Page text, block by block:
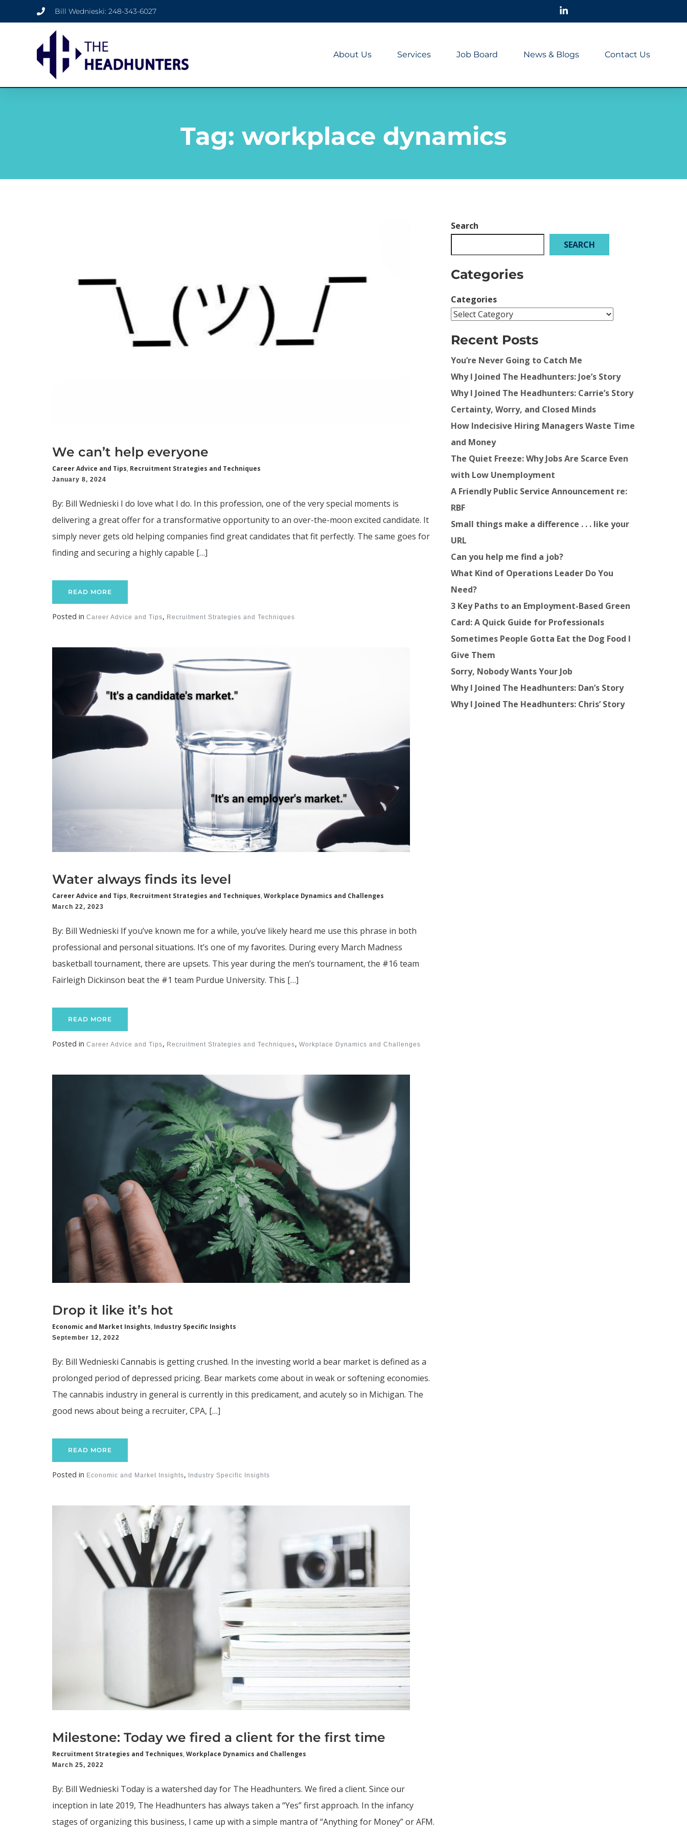
Bill Wednieski: 248-343-6027
About Us Services Job Board News & Blogs Contact Us
Tag: workplace dynamics
We can’t help everyone
Career Advice and Tips, Recruitment Strategies and Techniques
January 8, 2024
By: Bill Wednieski I do love what I do. In this profession, one of the very special moments is
delivering a great offer for a transformative opportunity to an over-the-moon excited candidate. It
simply never gets old helping companies find great candidates that fit perfectly. The same goes for
finding and securing a highly capable […]
READ MORE
Posted in Career Advice and Tips, Recruitment Strategies and Techniques
Water always finds its level
Career Advice and Tips, Recruitment Strategies and Techniques, Workplace Dynamics and Challenges
March 22, 2023
By: Bill Wednieski If you’ve known me for a while, you’ve likely heard me use this phrase in both
professional and personal situations. It’s one of my favorites. During every March Madness
basketball tournament, there are upsets. This year during the men’s tournament, the #16 team
Fairleigh Dickinson beat the #1 team Purdue University. This […]
READ MORE
Posted in Career Advice and Tips, Recruitment Strategies and Techniques, Workplace Dynamics and Challenges
Drop it like it’s hot
Economic and Market Insights, Industry Specific Insights
September 12, 2022
By: Bill Wednieski Cannabis is getting crushed. In the investing world a bear market is defined as a
prolonged period of depressed pricing. Bear markets come about in weak or softening economies.
The cannabis industry in general is currently in this predicament, and acutely so in Michigan. The
good news about being a recruiter, CPA, […]
READ MORE
Posted in Economic and Market Insights, Industry Specific Insights
Milestone: Today we fired a client for the first time
Recruitment Strategies and Techniques, Workplace Dynamics and Challenges
March 25, 2022
By: Bill Wednieski Today is a watershed day for The Headhunters. We fired a client. Since our
inception in late 2019, The Headhunters has always taken a “Yes” first approach. In the infancy
stages of organizing this business, I came up with a simple mantra of “Anything for Money” or AFM.
Search
SEARCH
Categories
Categories
Recent Posts
You’re Never Going to Catch Me
Why I Joined The Headhunters: Joe’s Story
Why I Joined The Headhunters: Carrie’s Story
Certainty, Worry, and Closed Minds
How Indecisive Hiring Managers Waste Time
and Money
The Quiet Freeze: Why Jobs Are Scarce Even
with Low Unemployment
A Friendly Public Service Announcement re:
RBF
Small things make a difference . . . like your
URL
Can you help me find a job?
What Kind of Operations Leader Do You
Need?
3 Key Paths to an Employment-Based Green
Card: A Quick Guide for Professionals
Sometimes People Gotta Eat the Dog Food I
Give Them
Sorry, Nobody Wants Your Job
Why I Joined The Headhunters: Dan’s Story
Why I Joined The Headhunters: Chris’ Story